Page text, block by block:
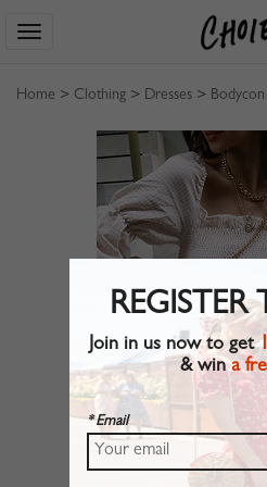
Home > Clothing > Dresses >
Join in us now to get
& wina
* Email